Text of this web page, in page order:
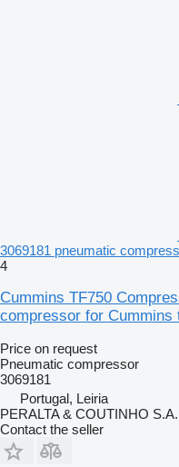
3069181 pneumatic
4
Cummins TF750
compressor for Cummins
Price on request
Pneumatic compressor
3069181
Portugal, Leiria
PERALTA & COUTINHO S.A.
Contact the seller